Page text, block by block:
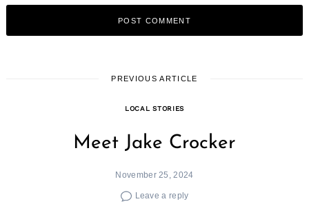
PREVIOUS ARTICLE
LOCAL STORIES
Meet Jake Crocker
November 25, 2024
Leave a reply